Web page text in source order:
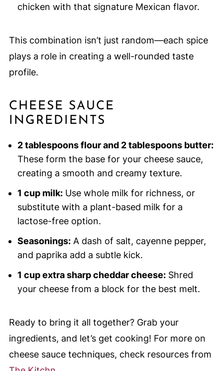
chicken with that signature Mexican flavor.
This combination isn’t just random—each spice
plays a role in creating a well-rounded taste
profile.
CHEESE SAUCE
INGREDIENTS
2 tablespoons flour and 2 tablespoons butter:
These form the base for your cheese sauce,
creating a smooth and creamy texture.
1 cup milk:Use whole milk for richness, or
substitute with a plant-based milk for a
lactose-free option.
Seasonings:A dash of salt, cayenne pepper,
and paprika add a subtle kick.
1 cup extra sharp cheddar cheese:Shred
your cheese from a block for the best melt.
Ready to bring it all together? Grab your
ingredients, and let’s get cooking! For more on
cheese sauce techniques, check resources from